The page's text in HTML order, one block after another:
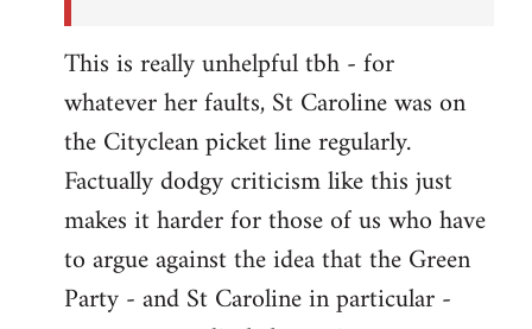
This is really unhelpful tbh - for
whatever her faults, St Caroline was on
the Cityclean picket line regularly.
Factually dodgy criticism like this just
makes it harder for those of us who have
to argue against the idea that the Green
Party - and St Caroline in particular -